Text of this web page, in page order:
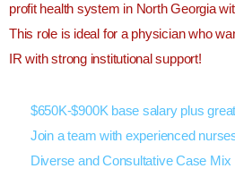
profit health system in North Georgia
This role is ideal for a physician who
IR with strong institutional support!
$650K-$900K base salary plus
Join a team with experienced
Diverse and Consultative Case Mix